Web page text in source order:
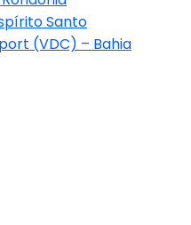
Santo
(VDC) – Bahia